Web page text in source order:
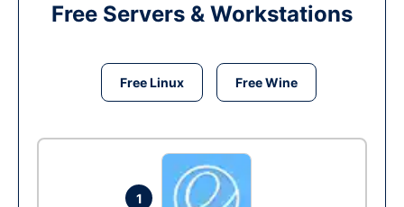
Free Servers & Workstations
Free Linux Free Wine
1